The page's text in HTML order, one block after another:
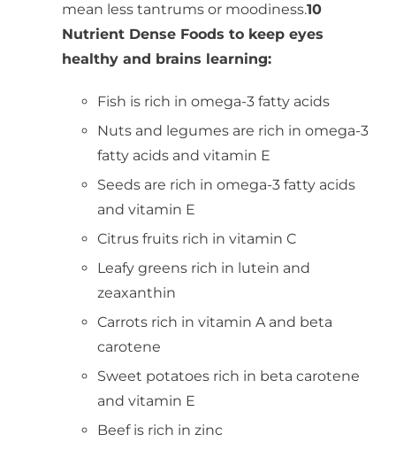
mean less tantrums or moodiness.10
Nutrient Dense Foods to keep eyes
healthy and brains learning:
Fish is rich in omega-3 fatty acids
Nuts and legumes are rich in omega-3
fatty acids and vitamin E
Seeds are rich in omega-3 fatty acids
and vitamin E
Citrus fruits rich in vitamin C
Leafy greens rich in lutein and
zeaxanthin
Carrots rich in vitamin A and beta
carotene
Sweet potatoes rich in beta carotene
and vitamin E
Beef is rich in zinc